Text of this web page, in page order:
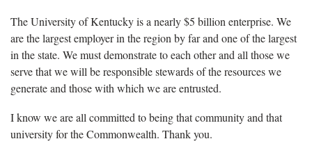
The University of Kentucky is a nearly $5 billion enterprise. We
are the largest employer in the region by far and one of the largest
in the state. We must demonstrate to each other and all those we
serve that we will be responsible stewards of the resources we
generate and those with which we are entrusted.
I know we are all committed to being that community and that
university for the Commonwealth. Thank you.